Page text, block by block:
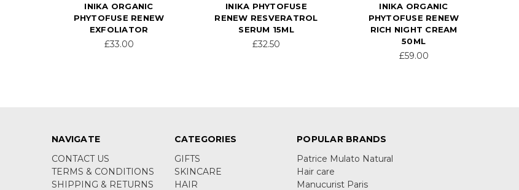
INIKA ORGANIC
PHYTOFUSE RENEW
EXFOLIATOR
£33.00
INIKA PHYTOFUSE
RENEW RESVERATROL
SERUM 15ML
£32.50
INIKA ORGANIC
PHYTOFUSE RENEW
RICH NIGHT CREAM
50ML
£59.00
NAVIGATE
CONTACT US
TERMS & CONDITIONS
SHIPPING & RETURNS
CATEGORIES
GIFTS
SKINCARE
HAIR
POPULAR BRANDS
Patrice Mulato Natural
Hair care
Manucurist Paris